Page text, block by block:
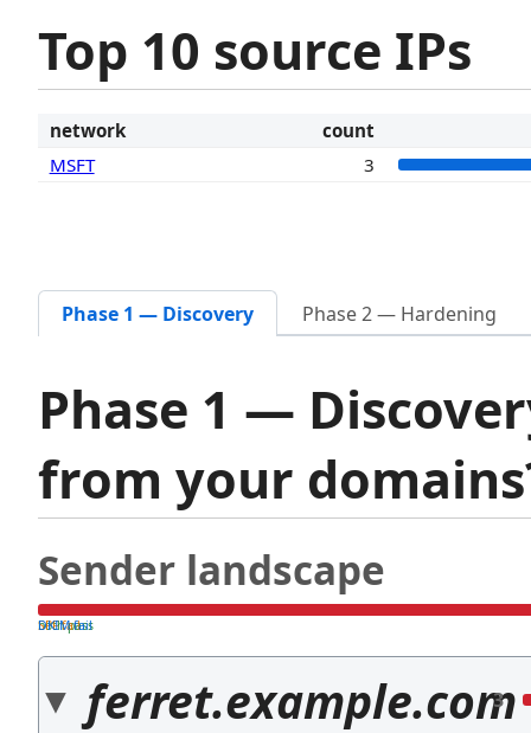
Top 10 source IPs
network
count
MSFT
3
Phase 1 — Discovery Phase 2 — Hardening
Phase 1 —
from your
Sender landscape
both pass
SPF fail
DKIM fail
ferret.example.com
3